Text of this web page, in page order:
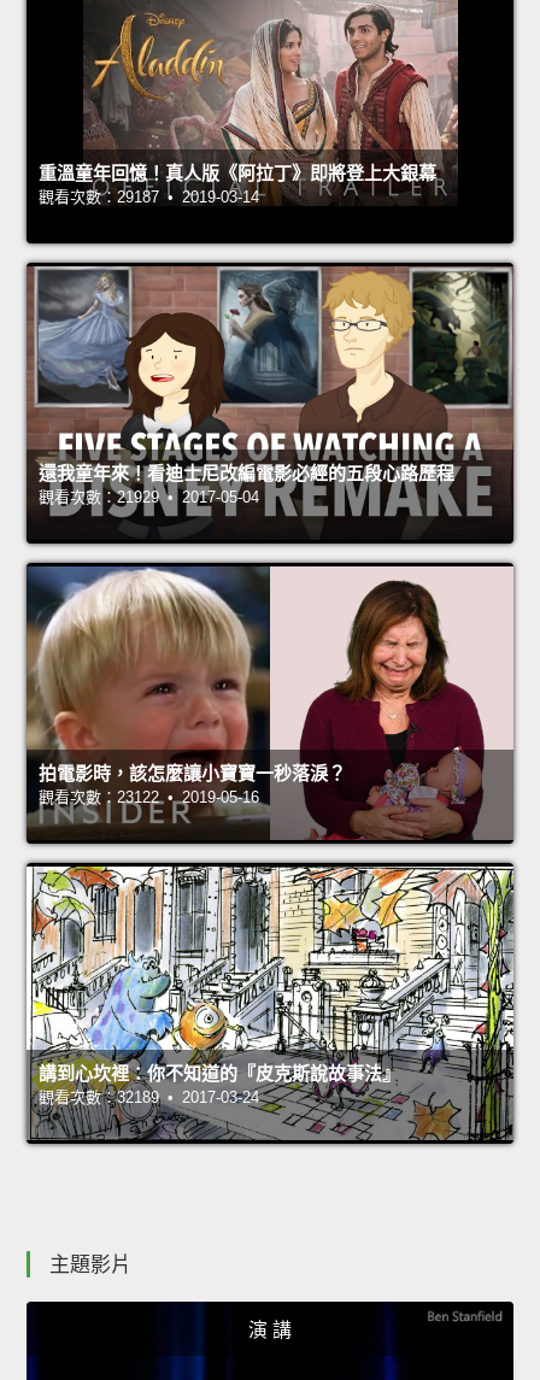
重溫童年回憶！真人版《阿拉丁》即將登上大銀幕
觀看次數：29187 • 2019-03-14
還我童年來！看迪士尼改編電影必經的五段心路歷程
觀看次數：21929 • 2017-05-04
拍電影時，該怎麼讓小寶寶一秒落淚？
觀看次數：23122 • 2019-05-16
講到心坎裡：你不知道的『皮克斯說故事法』
觀看次數：32189 • 2017-03-24
主題影片
演 講